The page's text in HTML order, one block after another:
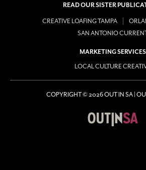
READ OUR SISTER
CREATIVE LOAFING TAMPA
SAN ANTONIO
MARKETING SERVICES
LOCAL CULTURE
COPYRIGHT © 2026 OUT IN SA |